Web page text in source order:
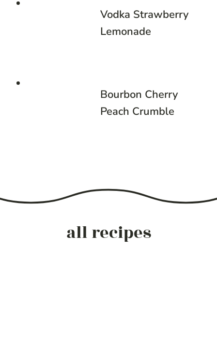
Vodka Strawberry
Lemonade
Bourbon Cherry
Peach Crumble
all recipes